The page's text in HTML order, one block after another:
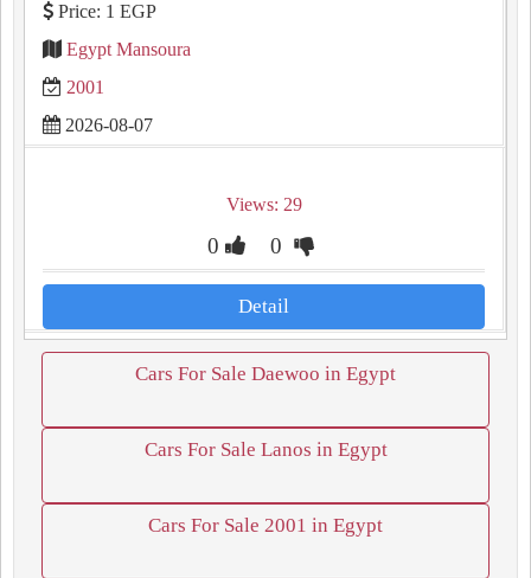
Price: 1 EGP
Egypt Mansoura
2001
2026-08-07
Views: 29
0 0
Detail
Cars For Sale Daewoo in Egypt
Cars For Sale Lanos in Egypt
Cars For Sale 2001 in Egypt